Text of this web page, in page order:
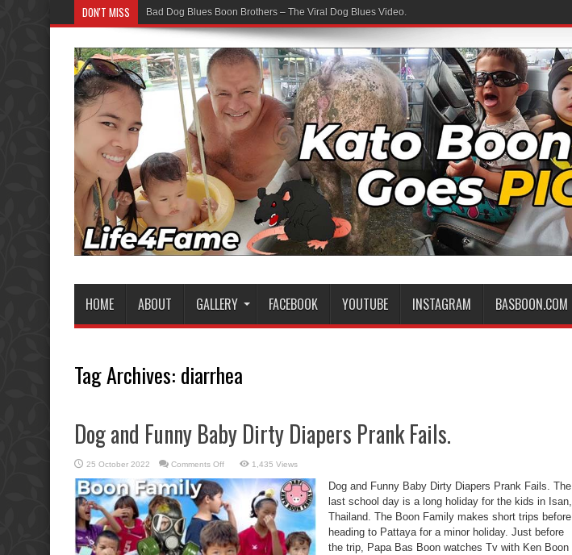
DON'T MISS Bad Dog Blues Boon Brothers – The Viral Dog Blues Video.
HOME ABOUT GALLERY FACEBOOK YOUTUBE INSTAGRAM BASBOON.COM
Tag Archives: diarrhea
Dog and Funny Baby Dirty Diapers Prank Fails.
25 October 2022 Comments Offon
and
Funny
Baby
Dirty
Diapers
Prank
Fails.
1,435 Views
Dog and Funny Baby Dirty Diapers Prank Fails. The
last school day is a long holiday for the kids in Isan,
Thailand. The Boon Family makes short trips before
heading to Pattaya for a minor holiday. Just before
the trip, Papa Bas Boon watches Tv with Ken Boon